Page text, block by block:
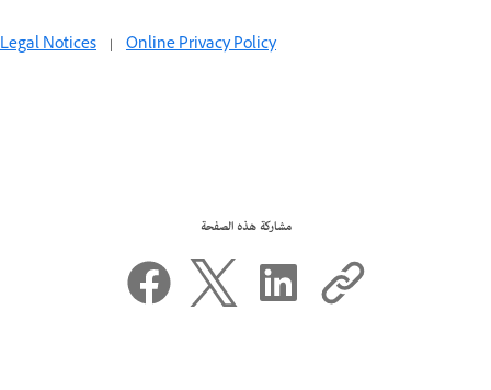
Legal Notices | Online Privacy Policy
مشاركة هذه الصفحة